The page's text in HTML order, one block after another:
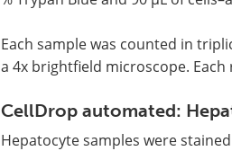
Each sample was counted in
a 4x brightfield microscope.
CellDrop automated:
Hepatocyte samples were